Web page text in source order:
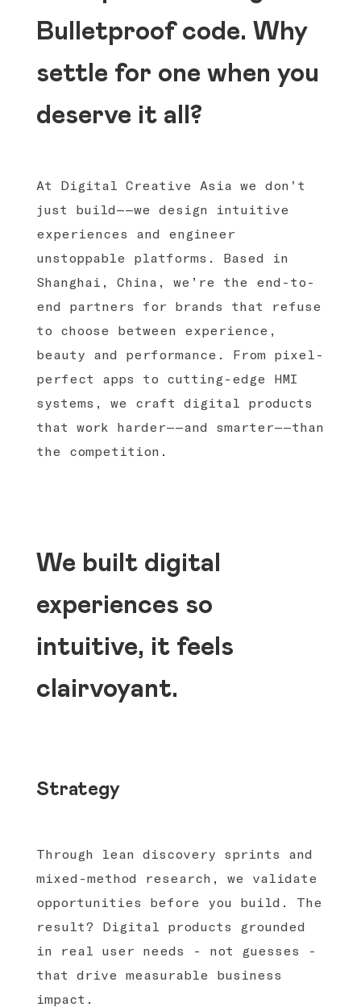
Bulletproof code. Why
settle for one when you
deserve it all?
At Digital Creative Asia we don't
just build——we design intuitive
experiences and engineer
unstoppable platforms. Based in
Shanghai, China, we’re the end-to-
end partners for brands that refuse
to choose between experience,
beauty and performance. From pixel-
perfect apps to cutting-edge HMI
systems, we craft digital products
that work harder——and smarter——than
the competition.
We built digital
experiences so
intuitive, it feels
clairvoyant.
Strategy
Through lean discovery sprints and
mixed-method research, we validate
opportunities before you build. The
result? Digital products grounded
in real user needs - not guesses -
that drive measurable business
impact.